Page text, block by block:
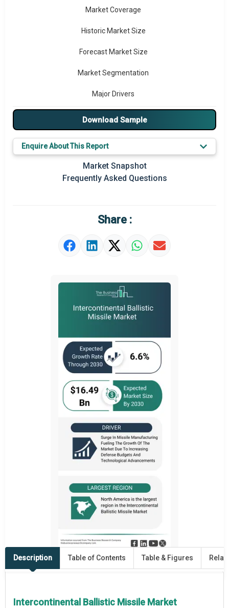
Market Coverage
Historic Market Size
Forecast Market Size
Market Segmentation
Major Drivers
Major Players
Prominent M&A
Regional Outlook
Market Value Definition
Strategic Outlook
Download Sample
Enquire About This Report
Market Snapshot
Frequently Asked Questions
Share :
Description Table of Contents Table & Figures
Intercontinental Ballistic Missile Market